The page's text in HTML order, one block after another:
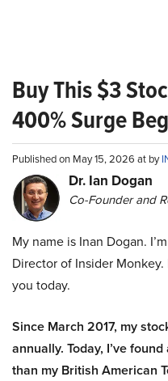
Buy This $3
400% Surge
Published on May 15, 2026 at by
Dr. Ian Dogan
Co-Founder and
My name is Inan Dogan.
Director of Insider
you today.
Since March 2017, my
annually. Today, I’ve
than my British American